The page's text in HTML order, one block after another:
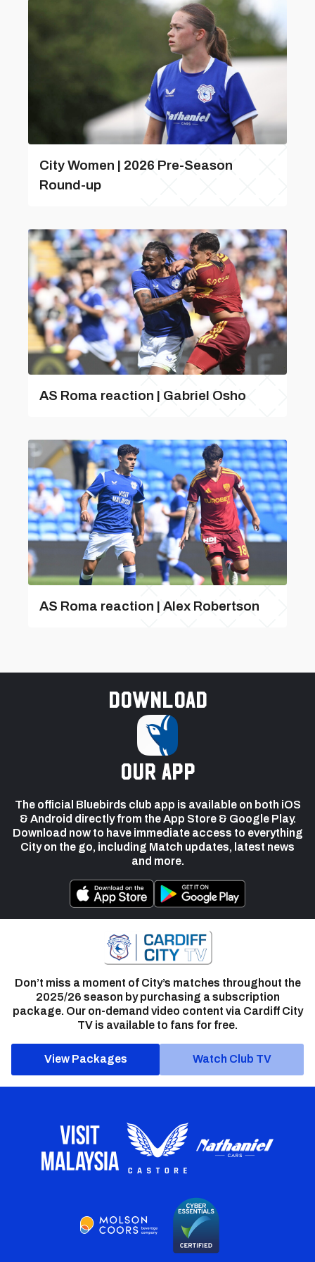
City Women | 2026 Pre-Season
Round-up
AS Roma reaction | Gabriel Osho
AS Roma reaction | Alex Robertson
Download
our app
The official Bluebirds club app is available on both iOS
& Android directly from the App Store & Google Play.
Download now to have immediate access to everything
City on the go, including Match updates, latest news
and more.
Don’t miss a moment of City’s matches throughout the
2025/26 season by purchasing a subscription
package. Our on-demand video content via Cardiff City
TV is available to fans for free.
View Packages Watch Club TV